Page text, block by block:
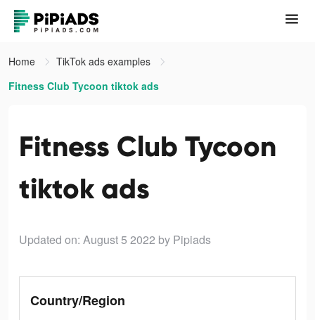
Home
TikTok ads examples
Fitness Club Tycoon tiktok ads
Fitness Club Tycoon
tiktok ads
Updated on: August 5 2022 by Pipiads
Country/Region